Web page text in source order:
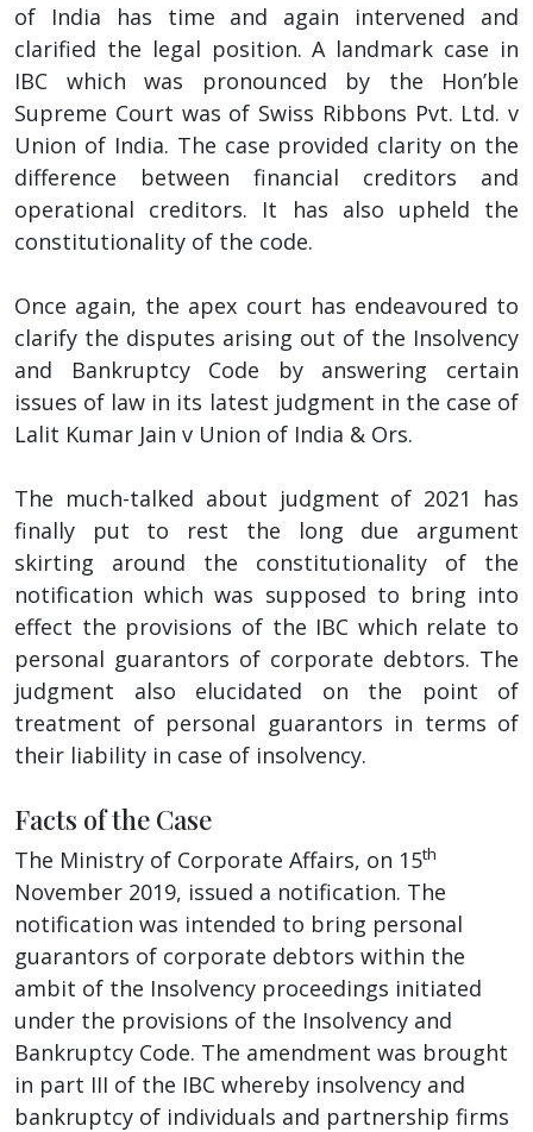
of India has time and again intervened and
clarified the legal position. A landmark case in
IBC which was pronounced by the Hon’ble
Supreme Court was of Swiss Ribbons Pvt. Ltd. v
Union of India. The case provided clarity on the
difference between financial creditors and
operational creditors. It has also upheld the
constitutionality of the code.
Once again, the apex court has endeavoured to
clarify the disputes arising out of the Insolvency
and Bankruptcy Code by answering certain
issues of law in its latest judgment in the case of
Lalit Kumar Jain v Union of India & Ors.
The much-talked about judgment of 2021 has
finally put to rest the long due argument
skirting around the constitutionality of the
notification which was supposed to bring into
effect the provisions of the IBC which relate to
personal guarantors of corporate debtors. The
judgment also elucidated on the point of
treatment of personal guarantors in terms of
their liability in case of insolvency.
Facts of the Case
The Ministry of Corporate Affairs, on 15th
November 2019, issued a notification. The
notification was intended to bring personal
guarantors of corporate debtors within the
ambit of the Insolvency proceedings initiated
under the provisions of the Insolvency and
Bankruptcy Code. The amendment was brought
in part III of the IBC whereby insolvency and
bankruptcy of individuals and partnership firms